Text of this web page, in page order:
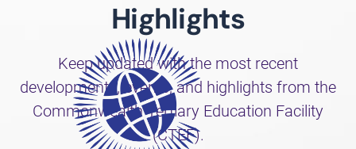
Highlights
Keep updated with the most recent
developments, events, and highlights from the
Commonwealth Tertiary Education Facility
(CTEF).